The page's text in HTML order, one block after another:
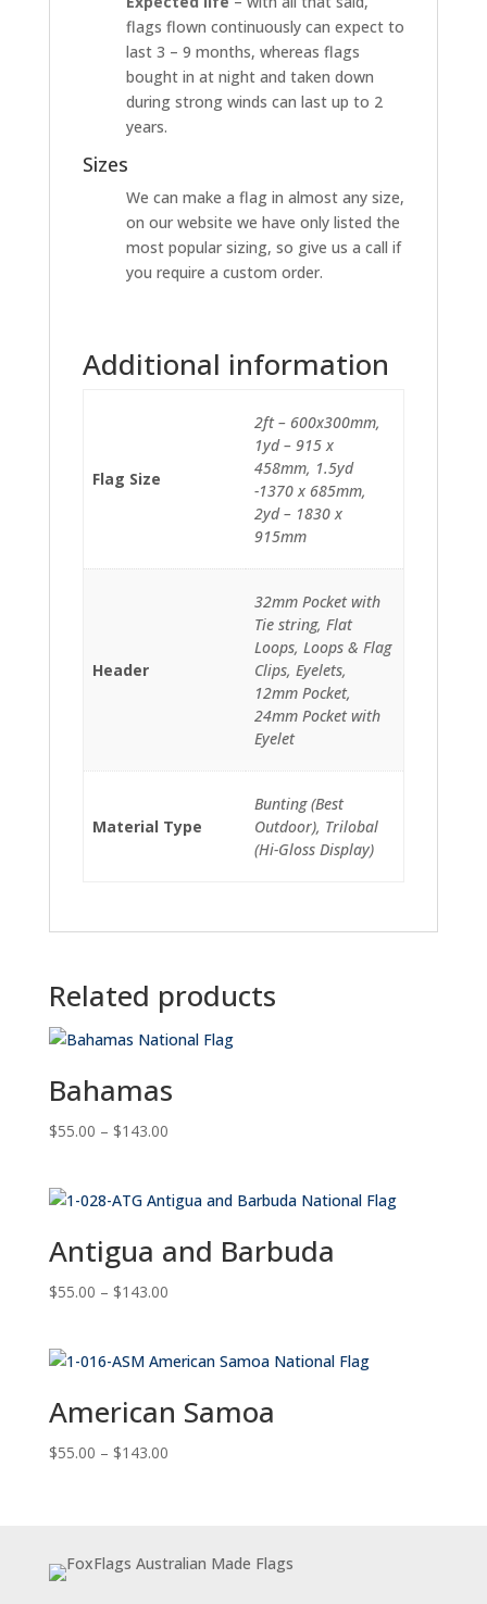
flags flown continuously can expect to
last 3 – 9 months, whereas flags
bought in at night and taken down
during strong winds can last up to 2
years.
Sizes
We can make a flag in almost any size,
on our website we have only listed the
most popular sizing, so give us a call if
you require a custom order.
Additional information
Flag Size
2ft – 600x300mm,
1yd – 915 x
458mm, 1.5yd
-1370 x 685mm,
2yd – 1830 x
915mm
Header
32mm Pocket with
Tie string, Flat
Loops, Loops & Flag
Clips, Eyelets,
12mm Pocket,
24mm Pocket with
Eyelet
Material Type
Bunting (Best
Outdoor), Trilobal
(Hi-Gloss Display)
Related products
Bahamas
$55.00 – $143.00Price
through
Antigua and Barbuda
$55.00 – $143.00Price
through
American Samoa
$55.00 – $143.00Price